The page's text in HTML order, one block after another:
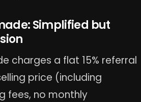
Simplified but
charges a flat 15% referral
price (including
fees, no monthly